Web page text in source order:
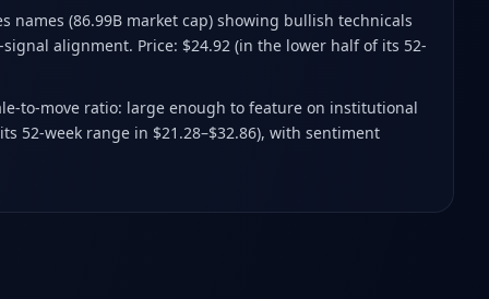
names (86.99B market cap) showing bullish technicals
alignment. Price: $24.92 (in the lower half of its 52-
to-move ratio: large enough to feature on institutional
52-week range in $21.28–$32.86), with sentiment